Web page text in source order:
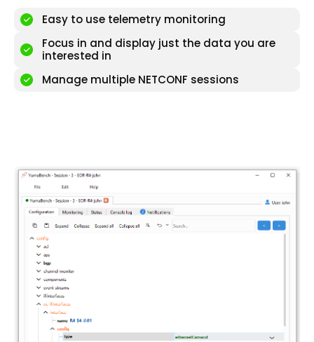
Easy to use telemetry monitoring
Focus in and display just the data you are
interested in
Manage multiple NETCONF sessions